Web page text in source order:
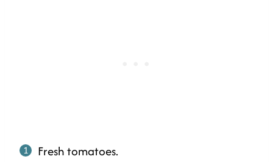
Fresh tomatoes.